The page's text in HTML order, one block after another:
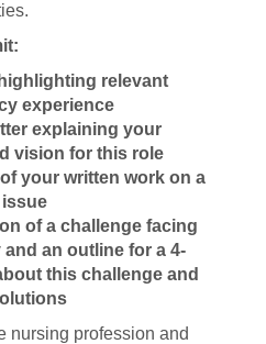
relevant
experience
explaining your
vision for this role
your written work on a
of a challenge facing
an outline for a 4-
this challenge and
nursing profession and